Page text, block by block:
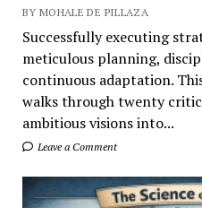
BY MOHALE DE PILLAZA
Successfully executing
meticulous planning,
continuous adaptation.
walks through twenty
ambitious visions into...
Leave a Comment